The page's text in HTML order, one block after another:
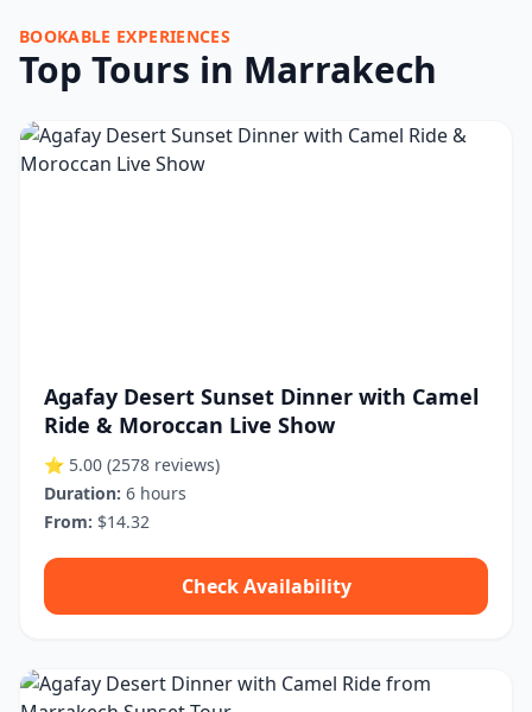
BOOKABLE EXPERIENCES
Top Tours in Marrakech
Agafay Desert Sunset Dinner with Camel
Ride & Moroccan Live Show
⭐ 5.00 (2578 reviews)
Duration: 6 hours
From: $14.32
Check Availability